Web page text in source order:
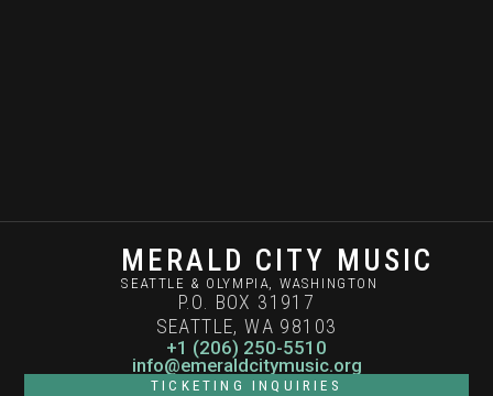
MERALD CITY MUSIC
SEATTLE & OLYMPIA, WASHINGTON
P.O. BOX 31917
SEATTLE, WA 98103
+1 (206) 250-5510
info@emeraldcitymusic.org
TICKETING INQUIRIES